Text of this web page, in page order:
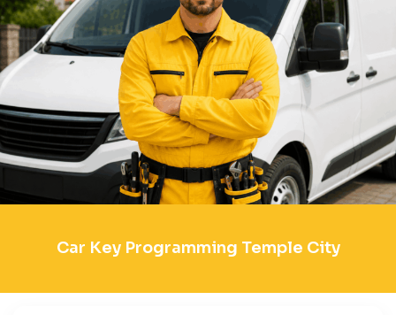
Car Key Programming Temple City